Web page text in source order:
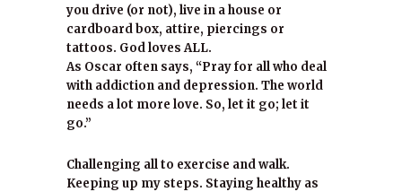
you drive (or not), live in a house or
cardboard box, attire, piercings or
tattoos. God loves ALL.
As Oscar often says, “Pray for all who deal
with addiction and depression. The world
needs a lot more love. So, let it go; let it
go.”
Challenging all to exercise and walk.
Keeping up my steps. Staying healthy as